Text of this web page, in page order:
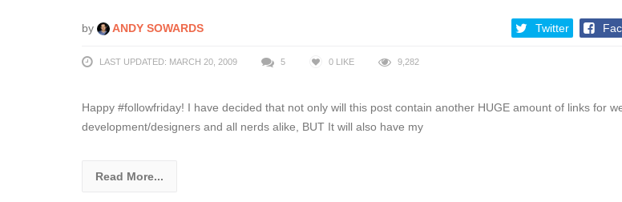
by ANDY SOWARDS Twitter
LAST UPDATED: MARCH 20, 2009 5 0 LIKE 9,282
Happy #followfriday! I have decided that not only will this post contain another HUGE amount of links for
development/designers and all nerds alike, BUT It will also have my
Read More...